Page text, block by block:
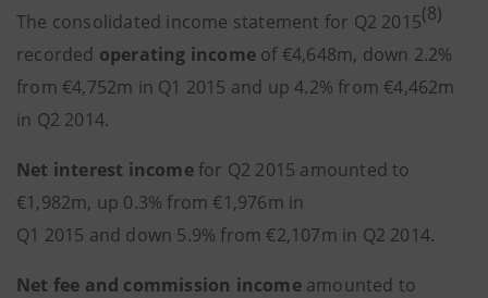
The consolidated income statement for Q2 2015(8)
recorded operating income of €4,648m, down 2.2%
from €4,752m in Q1 2015 and up 4.2% from €4,462m
in Q2 2014.
Net interest incomefor Q2 2015 amounted to
€1,982m, up 0.3% from €1,976m in
Q1 2015 and down 5.9% from €2,107m in Q2 2014.
Net fee and commission incomeamounted to